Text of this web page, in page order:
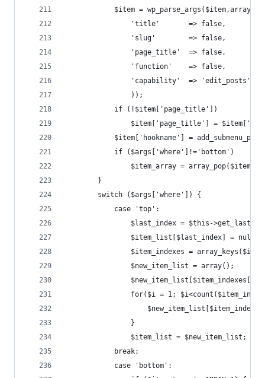
			$item = wp_parse_args($item,array(
				'title'       => false,
				'slug'        => false,
				'page_title'  => false,
				'function'    => false,
				'capability'  => 'edit_posts',
				));
			if (!$item['page_title'])
$item['page_title'] =
$item['hookname'] =
if ($args['where']!='bottom')
$item_array =
		}
		switch ($args['where']) {
case 'top':
$last_index = $this-
$item_list[$last_index] =
$item_indexes =
				$new_item_list = array();
for($i = 1;
				}
				$item_list = $new_item_list;
		    break;
			case 'bottom':